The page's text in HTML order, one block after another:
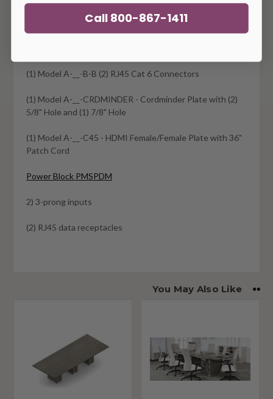
15" Trough with (4) power receptacles, (3) telecom plate
(1) Model A-__-B-B (2) RJ45 Cat 6 Connectors
(1) Model A-__-CRDMINDER - Cordminder Plate with (2)
5/8" Hole and (1) 7/8" Hole
(1) Model A-__-C45 - HDMI Female/Female Plate with 36"
Patch Cord
Power Block PMSPDM
2) 3-prong inputs
(2) RJ45 data receptacles
You May Also Like
Call 800-867-1411